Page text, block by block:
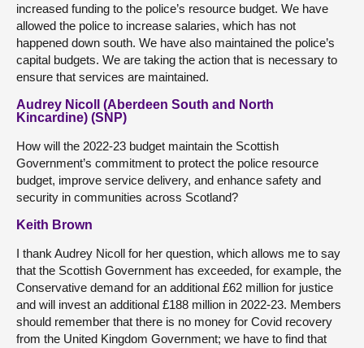
increased funding to the police’s resource budget. We have
allowed the police to increase salaries, which has not
happened down south. We have also maintained the police’s
capital budgets. We are taking the action that is necessary to
ensure that services are maintained.
Audrey Nicoll (Aberdeen South and North
Kincardine) (SNP)
How will the 2022-23 budget maintain the Scottish
Government’s commitment to protect the police resource
budget, improve service delivery, and enhance safety and
security in communities across Scotland?
Keith Brown
I thank Audrey Nicoll for her question, which allows me to say
that the Scottish Government has exceeded, for example, the
Conservative demand for an additional £62 million for justice
and will invest an additional £188 million in 2022-23. Members
should remember that there is no money for Covid recovery
from the United Kingdom Government; we have to find that